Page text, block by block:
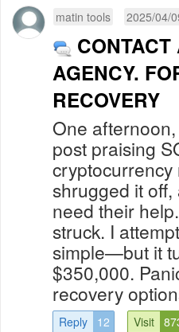
matin tools 2025/04/
AGENCY.
RECOVERY
One
post praising
cryptocurrency
shrugged it
need their
struck. I
simple—but it
$350,000.
recovery
Reply 12 Visit